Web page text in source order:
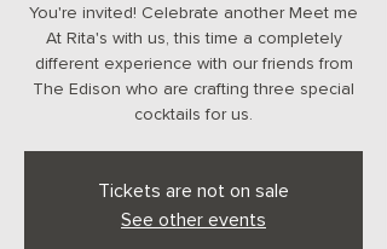
You're invited! Celebrate another Meet me
At Rita's with us, this time a completely
different experience with our friends from
The Edison who are crafting three special
cocktails for us.
Tickets are not on sale
See other events